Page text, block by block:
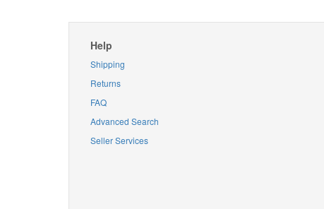
Help
Shipping
Returns
FAQ
Advanced Search
Seller Services